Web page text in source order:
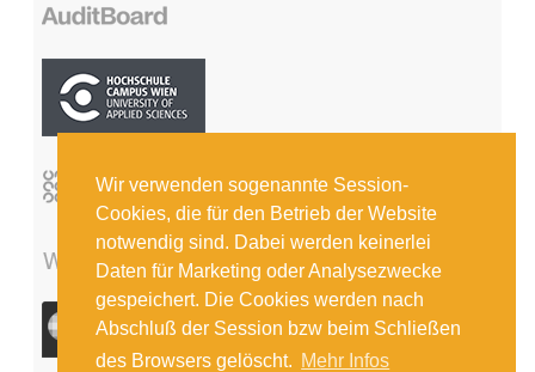
Wir verwenden sogenannte Session-
Cookies, die für den Betrieb der Website
notwendig sind. Dabei werden keinerlei
Daten für Marketing oder Analysezwecke
gespeichert. Die Cookies werden nach
Abschluß der Session bzw beim Schließen
des Browsers gelöscht. Mehr Infos